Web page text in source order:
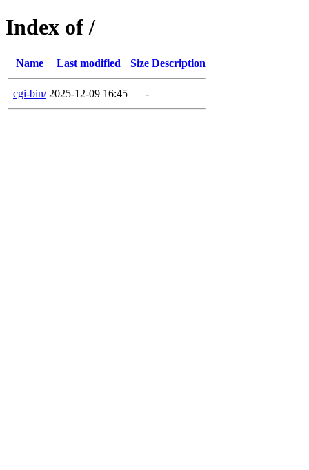
Index of /
Name Last modified Size Description
cgi-bin/ 2025-12-09 16:45 -